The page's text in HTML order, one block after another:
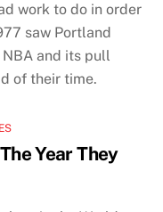
work to do in order
saw Portland
and its pull
of their time.
Year They